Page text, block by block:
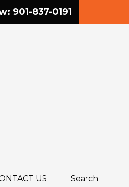
901-837-0191
US Search